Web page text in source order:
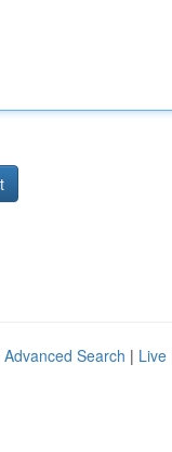
Advanced Search | Live